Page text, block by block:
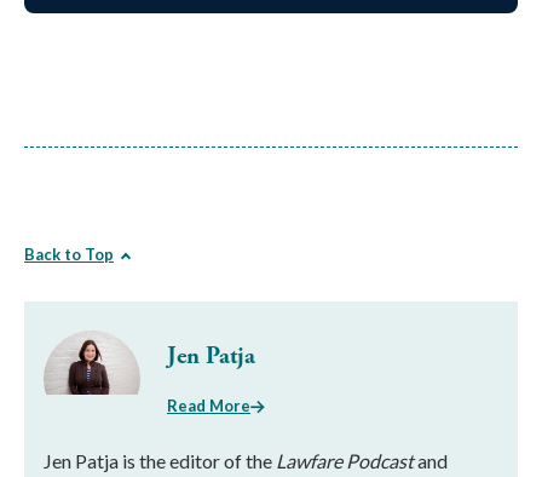
Back to Top
Jen Patja
Read More
Jen Patja is the editor of the Lawfare Podcastand